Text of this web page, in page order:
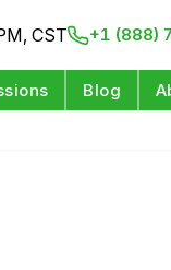
CST +1 (888)
Blog